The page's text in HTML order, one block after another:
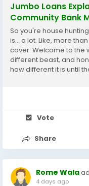
Jumbo Loans
Community Bank
So you're house
is... a lot. Like, more
cover. Welcome to the
different beast, and
how different it is until
Vote
Share
Rome Wala
4 days ago